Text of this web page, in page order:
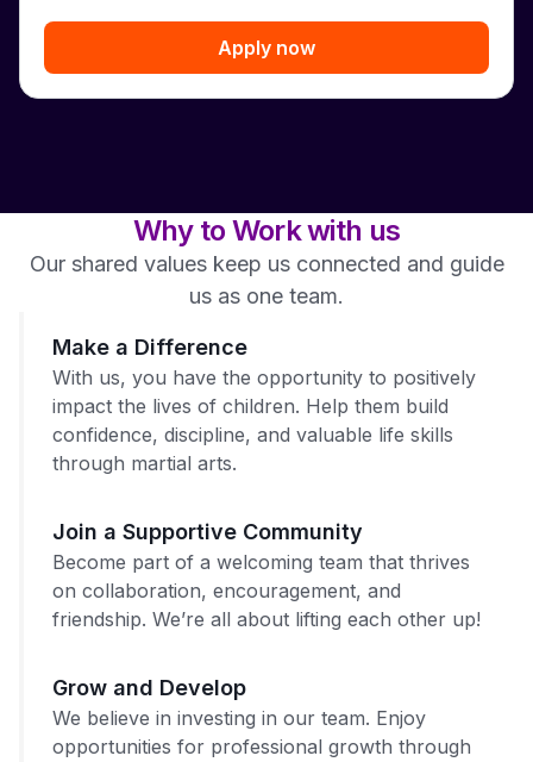
Why to Work with us
Our shared values keep us connected and guide
us as one team.
Make a Difference
With us, you have the opportunity to positively
impact the lives of children. Help them build
confidence, discipline, and valuable life skills
through martial arts.
Join a Supportive Community
Become part of a welcoming team that thrives
on collaboration, encouragement, and
friendship. We’re all about lifting each other up!
Grow and Develop
We believe in investing in our team. Enjoy
opportunities for professional growth through